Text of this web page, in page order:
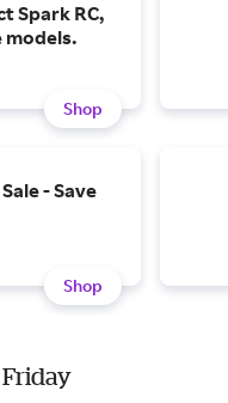
Spark RC,
models.
Shop
- Save
Shop
Friday